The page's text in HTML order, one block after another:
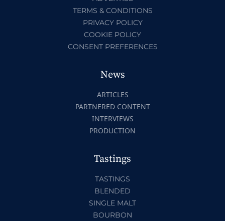
TERMS & CONDITIONS
PRIVACY POLICY
COOKIE POLICY
CONSENT PREFERENCES
News
ARTICLES
PARTNERED CONTENT
INTERVIEWS
PRODUCTION
Tastings
TASTINGS
BLENDED
SINGLE MALT
BOURBON